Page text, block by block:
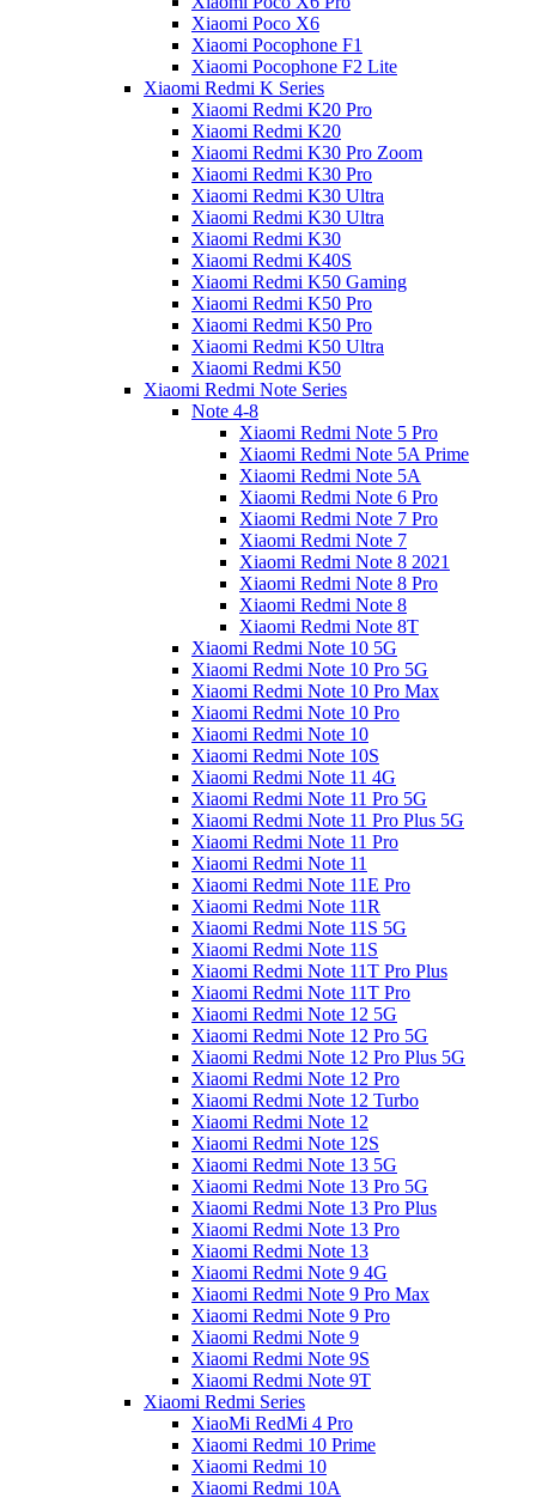
Xiaomi Poco X6
Xiaomi Pocophone F1
Xiaomi Pocophone F2 Lite
Xiaomi Redmi K Series
Xiaomi Redmi K20 Pro
Xiaomi Redmi K20
Xiaomi Redmi K30 Pro Zoom
Xiaomi Redmi K30 Pro
Xiaomi Redmi K30 Ultra
Xiaomi Redmi K30 Ultra
Xiaomi Redmi K30
Xiaomi Redmi K40S
Xiaomi Redmi K50 Gaming
Xiaomi Redmi K50 Pro
Xiaomi Redmi K50 Pro
Xiaomi Redmi K50 Ultra
Xiaomi Redmi K50
Xiaomi Redmi Note Series
Note 4-8
Xiaomi Redmi Note 5 Pro
Xiaomi Redmi Note 5A Prime
Xiaomi Redmi Note 5A
Xiaomi Redmi Note 6 Pro
Xiaomi Redmi Note 7 Pro
Xiaomi Redmi Note 7
Xiaomi Redmi Note 8 2021
Xiaomi Redmi Note 8 Pro
Xiaomi Redmi Note 8
Xiaomi Redmi Note 8T
Xiaomi Redmi Note 10 5G
Xiaomi Redmi Note 10 Pro 5G
Xiaomi Redmi Note 10 Pro Max
Xiaomi Redmi Note 10 Pro
Xiaomi Redmi Note 10
Xiaomi Redmi Note 10S
Xiaomi Redmi Note 11 4G
Xiaomi Redmi Note 11 Pro 5G
Xiaomi Redmi Note 11 Pro Plus 5G
Xiaomi Redmi Note 11 Pro
Xiaomi Redmi Note 11
Xiaomi Redmi Note 11E Pro
Xiaomi Redmi Note 11R
Xiaomi Redmi Note 11S 5G
Xiaomi Redmi Note 11S
Xiaomi Redmi Note 11T Pro Plus
Xiaomi Redmi Note 11T Pro
Xiaomi Redmi Note 12 5G
Xiaomi Redmi Note 12 Pro 5G
Xiaomi Redmi Note 12 Pro Plus 5G
Xiaomi Redmi Note 12 Pro
Xiaomi Redmi Note 12 Turbo
Xiaomi Redmi Note 12
Xiaomi Redmi Note 12S
Xiaomi Redmi Note 13 5G
Xiaomi Redmi Note 13 Pro 5G
Xiaomi Redmi Note 13 Pro Plus
Xiaomi Redmi Note 13 Pro
Xiaomi Redmi Note 13
Xiaomi Redmi Note 9 4G
Xiaomi Redmi Note 9 Pro Max
Xiaomi Redmi Note 9 Pro
Xiaomi Redmi Note 9
Xiaomi Redmi Note 9S
Xiaomi Redmi Note 9T
Xiaomi Redmi Series
XiaoMi RedMi 4 Pro
Xiaomi Redmi 10 Prime
Xiaomi Redmi 10
Xiaomi Redmi 10A